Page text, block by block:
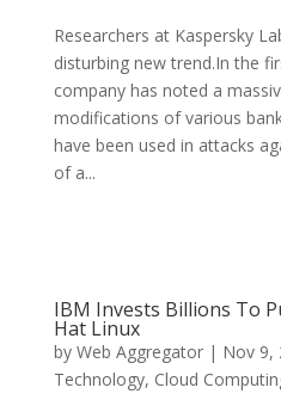
Researchers at Kaspersky
disturbing new trend.In the
company has noted a
modifications of various
have been used in attacks
of a...
IBM Invests Billions To
Hat Linux
by Web Aggregator| Nov 9,
Technology, Cloud